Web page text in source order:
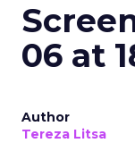
06 at
Author
Tereza Litsa